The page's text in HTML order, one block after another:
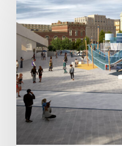
missing
emotion
in
urban
leisure
design:
creating
spaces
for